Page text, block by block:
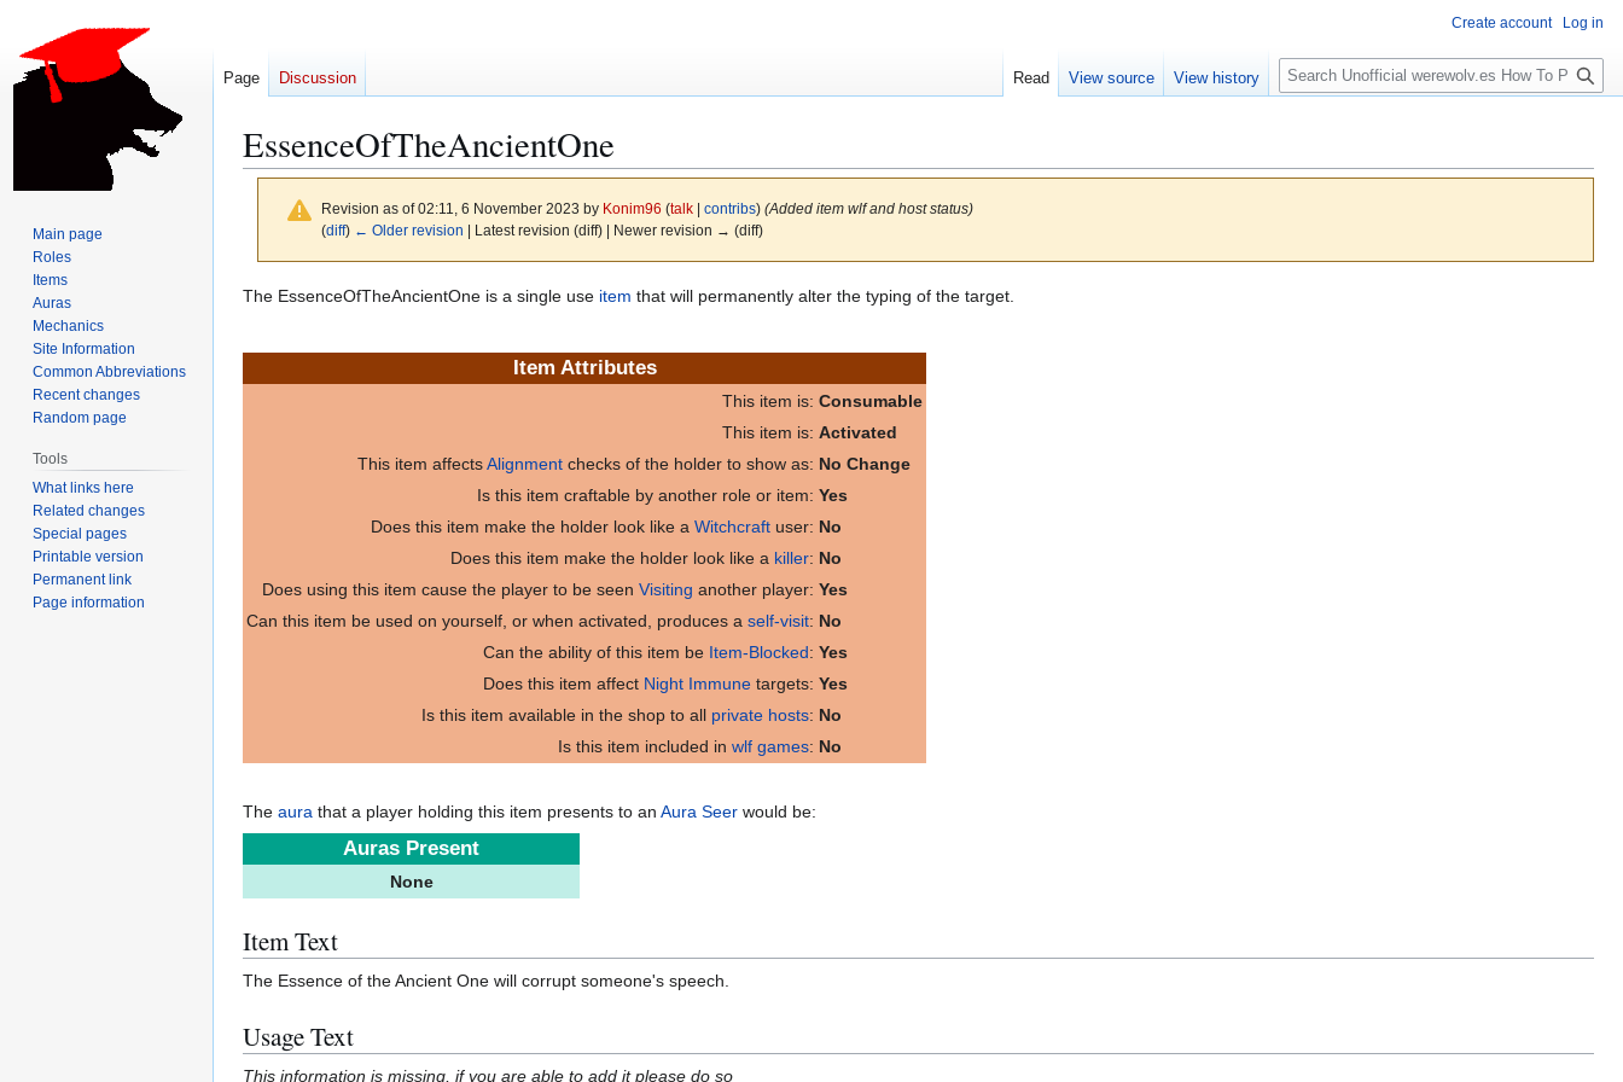
EssenceOfTheAncientOne
Revision as of 02:11, 6 November 2023 by Konim96 (talk| contribs) (Added item wlf and host status)
(diff) ← Older revision | Latest revision (diff) | Newer revision → (diff)
Jump
Jump
The EssenceOfTheAncientOne is a single use item that will permanently alter the typing of the target.
Item Attributes
This item is: Consumable
This item is: Activated
This item affectsAlignment checks of the holder to show as: No Change
Is this item craftable by another role or item: Yes
Does this item make the holder look like a Witchcraft user: No
Does this item make the holder look like a killer: No
Does using this item cause the player to be seen Visiting another player: Yes
Can this item be used on yourself, or when activated, produces a self-visit: No
Can the ability of this item be Item-Blocked: Yes
Does this item affect Night Immune targets: Yes
Is this item available in the shop to all private hosts: No
Is this item included in wlf games: No
The aura that a player holding this item presents to an Aura Seer would be:
Auras Present
None
Item Text
The Essence of the Ancient One will corrupt someone's speech.
Usage Text
This information is missing, if you are able to add it please do so
Create account Log in
Page Discussion Read View source View history
S
e
c
Main page
Roles
Items
Auras
Mechanics
Site Information
Common Abbreviations
Recent changes
Random page
Tools
What links here
Related changes
Special pages
Printable version
Permanent link
Page information